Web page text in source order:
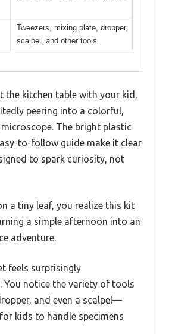
Tweezers, mixing plate, dropper,
scalpel, and other tools
the kitchen table with your kid,
peering into a colorful,
The bright plastic
to-follow guide make it clear
to spark curiosity, not
a tiny leaf, you realize this kit
a simple afternoon into an
adventure.
feels surprisingly
You notice the variety of tools
and even a scalpel—
kids to handle specimens